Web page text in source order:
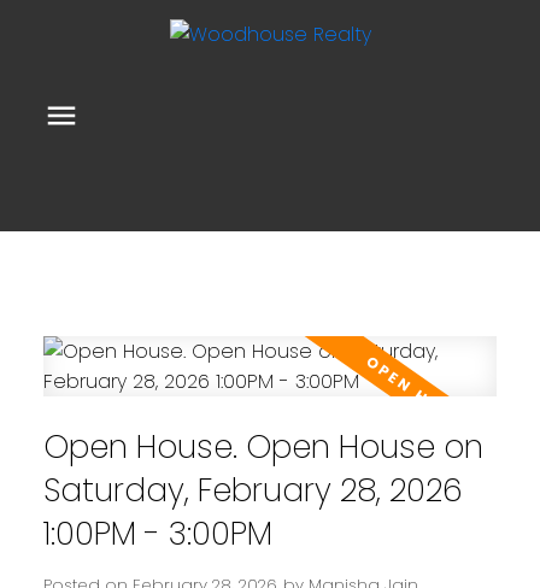
Open House. Open House on
Saturday, February 28, 2026
1:00PM - 3:00PM